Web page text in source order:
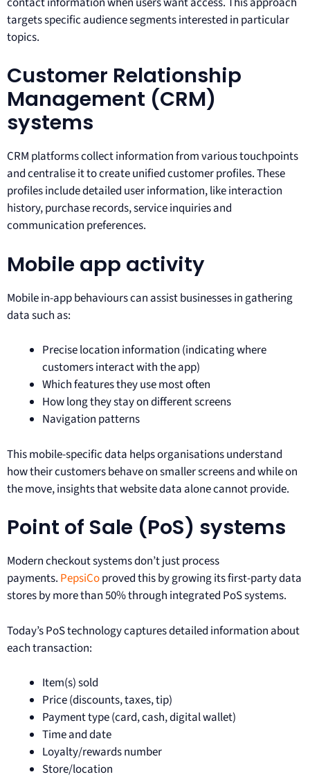
targets specific audience segments interested in particular
topics.
Customer Relationship
Management (CRM)
systems
CRM platforms collect information from various touchpoints
and centralise it to create unified customer profiles. These
profiles include detailed user information, like interaction
history, purchase records, service inquiries and
communication preferences.
Mobile app activity
Mobile in-app behaviours can assist businesses in gathering
data such as:
Precise location information (indicating where
customers interact with the app)
Which features they use most often
How long they stay on different screens
Navigation patterns
This mobile-specific data helps organisations understand
how their customers behave on smaller screens and while on
the move, insights that website data alone cannot provide.
Point of Sale (PoS) systems
Modern checkout systems don’t just process
payments. PepsiCoproved this by growing its first-party data
stores by more than 50% through integrated PoS systems.
Today’s PoS technology captures detailed information about
each transaction:
Item(s) sold
Price (discounts, taxes, tip)
Payment type (card, cash, digital wallet)
Time and date
Loyalty/rewards number
Store/location